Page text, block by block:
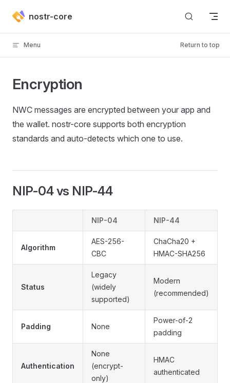
Skip to content
nostr-core
Menu Return to top
Encryption
NWC messages are encrypted between your app and
the wallet. nostr-core supports both encryption
standards and auto-detects which one to use.
NIP-04 vs NIP-44
NIP-04 NIP-44
Algorithm
AES-256-
CBC
ChaCha20 +
HMAC-SHA256
Status
Legacy
(widely
supported)
Modern
(recommended)
Padding None
Power-of-2
padding
Authentication
None
(encrypt-
only)
HMAC
authenticated